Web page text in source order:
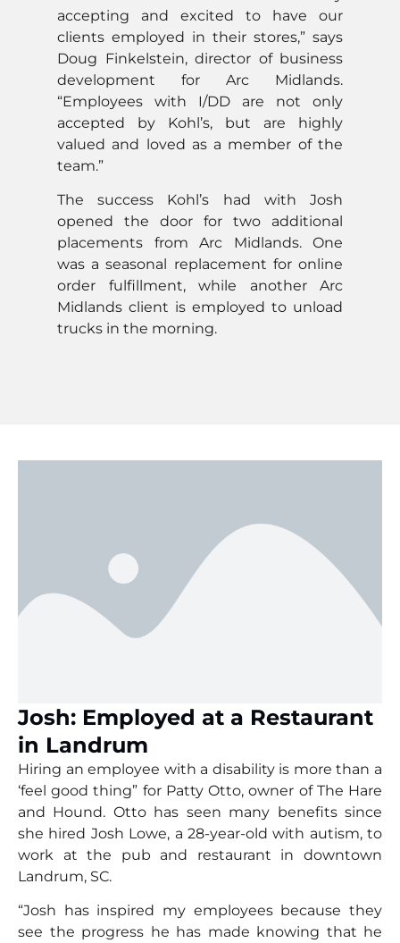
accepting and excited to have our
clients employed in their stores,” says
Doug Finkelstein, director of business
development for Arc Midlands.
“Employees with I/DD are not only
accepted by Kohl’s, but are highly
valued and loved as a member of the
team.”
The success Kohl’s had with Josh
opened the door for two additional
placements from Arc Midlands. One
was a seasonal replacement for online
order fulfillment, while another Arc
Midlands client is employed to unload
trucks in the morning.
Josh: Employed at a Restaurant
in Landrum
Hiring an employee with a disability is more than a
‘feel good thing” for Patty Otto, owner of The Hare
and Hound. Otto has seen many benefits since
she hired Josh Lowe, a 28-year-old with autism, to
work at the pub and restaurant in downtown
Landrum, SC.
“Josh has inspired my employees because they
see the progress he has made knowing that he